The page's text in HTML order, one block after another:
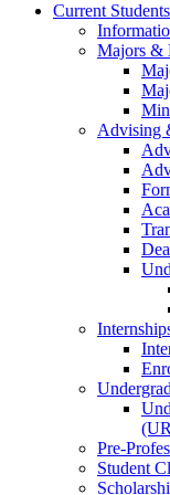
Current Students
Majors &
Advising
Pre-
Student